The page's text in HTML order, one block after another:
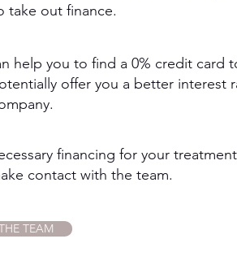
take out finance.
help you to find a 0% credit card
offer you a better interest
financing for your
contact with the team.
TEAM